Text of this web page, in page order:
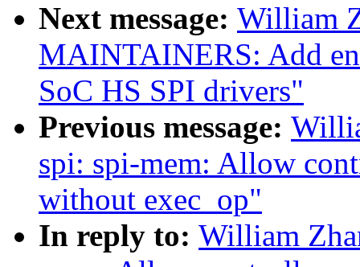
Next message: William
MAINTAINERS: Add
SoC HS SPI drivers"
Previous message:
spi: spi-mem: Allow
without exec_op"
In reply to: William